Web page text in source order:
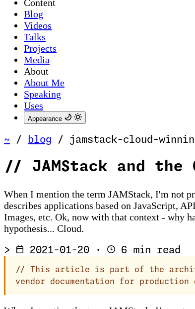
Content
Blog
Videos
Talks
Projects
Media
About
About Me
Speaking
Uses
Appearance
~ / blog / jamstack-cloud-
// JAMStack and
When I mention the term JAMStack, I'm not
describes applications based on JavaScript,
Images, etc. Ok, now with that context - why
hypothesis... Cloud.
> 2021-01-20 · 6 min read
//
This article is part of the archive
vendor documentation for production